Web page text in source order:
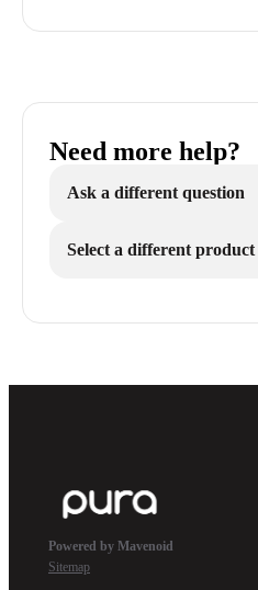
Need more help?
Ask a different question
Select a different product
Powered by Mavenoid
Sitemap